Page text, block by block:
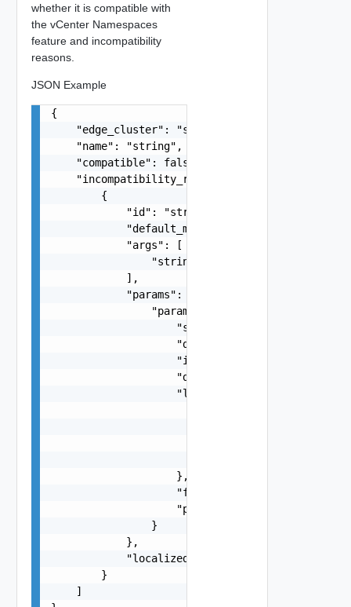
whether it is compatible with
the vCenter Namespaces
feature and incompatibility
reasons.
JSON Example
{
    "edge_cluster": "string",
    "name": "string",
    "compatible": false,
    "incompatibility_reasons": [
        {
            "id": "string",
            "default_message": "string",
            "args": [
                "string"
            ],
            "params": {
                "params": {
                    "s": "string",
                    "dt": "string",
                    "i": 0,
                    "d": "number",
                    "l": {
                    },
                    "format": "string",
                    "precision": 0
                }
            },
            "localized": "string"
        }
    ]